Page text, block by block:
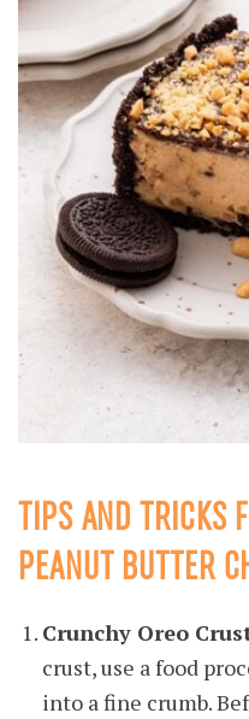
TIPS AND TRICKS
PEANUT BUTTER
Crunchy Oreo
crust, use a food
into a fine crumb.